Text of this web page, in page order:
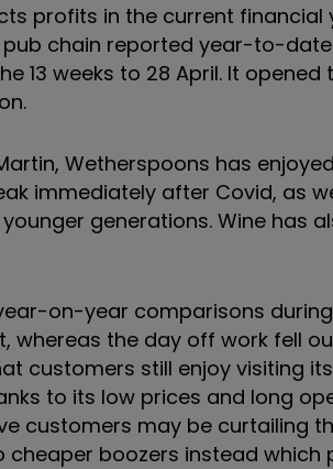
profits in the current
chain reported year-to-
13 weeks to 28 April. It
Wetherspoons has
immediately after Covid, as
generations. Wine has
on-year comparisons
whereas the day off work fell
customers still enjoy visiting
to its low prices and long
customers may be curtailing
boozers instead which